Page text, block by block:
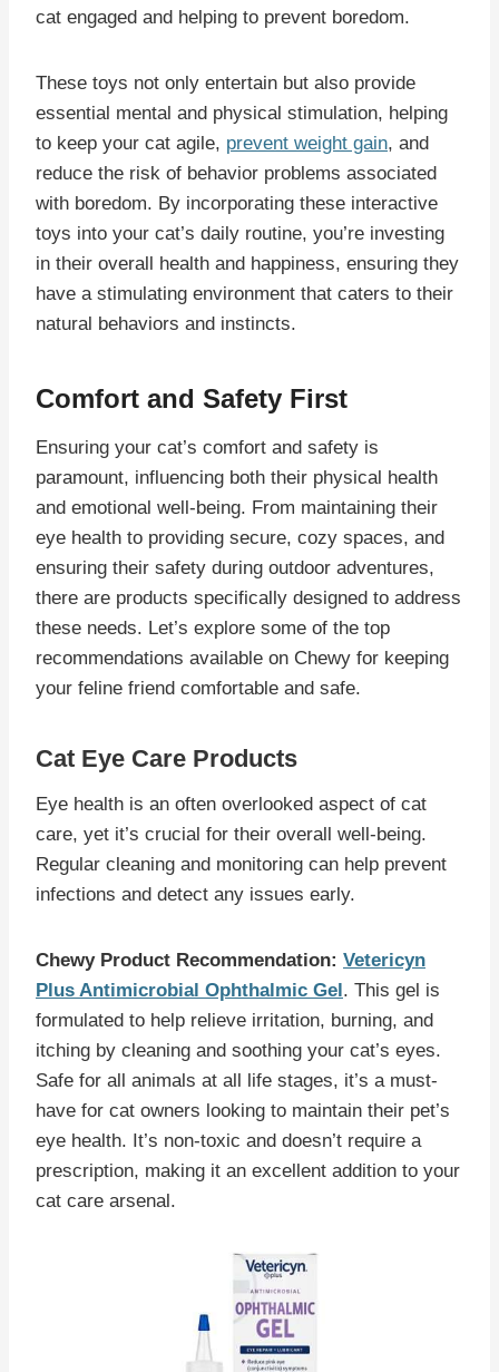
cat engaged and helping to prevent boredom.
These toys not only entertain but also provide
essential mental and physical stimulation, helping
to keep your cat agile, prevent weight gain, and
reduce the risk of behavior problems associated
with boredom. By incorporating these interactive
toys into your cat’s daily routine, you’re investing
in their overall health and happiness, ensuring they
have a stimulating environment that caters to their
natural behaviors and instincts.
Comfort and Safety First
Ensuring your cat’s comfort and safety is
paramount, influencing both their physical health
and emotional well-being. From maintaining their
eye health to providing secure, cozy spaces, and
ensuring their safety during outdoor adventures,
there are products specifically designed to address
these needs. Let’s explore some of the top
recommendations available on Chewy for keeping
your feline friend comfortable and safe.
Cat Eye Care Products
Eye health is an often overlooked aspect of cat
care, yet it’s crucial for their overall well-being.
Regular cleaning and monitoring can help prevent
infections and detect any issues early.
Chewy Product Recommendation: Vetericyn
Plus Antimicrobial Ophthalmic Gel. This gel is
formulated to help relieve irritation, burning, and
itching by cleaning and soothing your cat’s eyes.
Safe for all animals at all life stages, it’s a must-
have for cat owners looking to maintain their pet’s
eye health. It’s non-toxic and doesn’t require a
prescription, making it an excellent addition to your
cat care arsenal.